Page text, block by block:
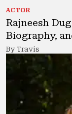
ACTOR
Rajneesh
Biography,
By Travis